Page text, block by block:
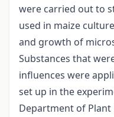
were carried out to
used in maize
and growth of
Substances that
influences were
set up in the
Department of